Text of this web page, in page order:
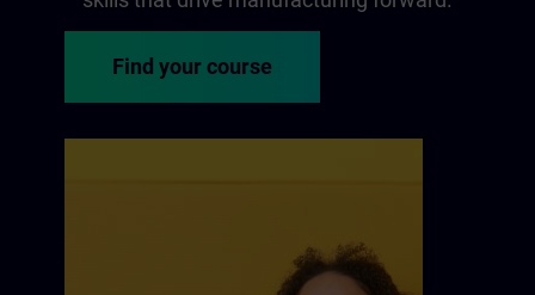
Find your course